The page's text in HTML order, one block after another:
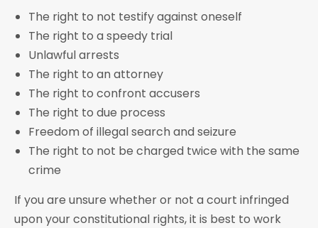
The right to not testify against oneself
The right to a speedy trial
Unlawful arrests
The right to an attorney
The right to confront accusers
The right to due process
Freedom of illegal search and seizure
The right to not be charged twice with the same
crime
If you are unsure whether or not a court infringed
upon your constitutional rights, it is best to work